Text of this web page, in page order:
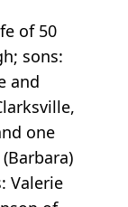
of 50
sons:
and
one
Valerie